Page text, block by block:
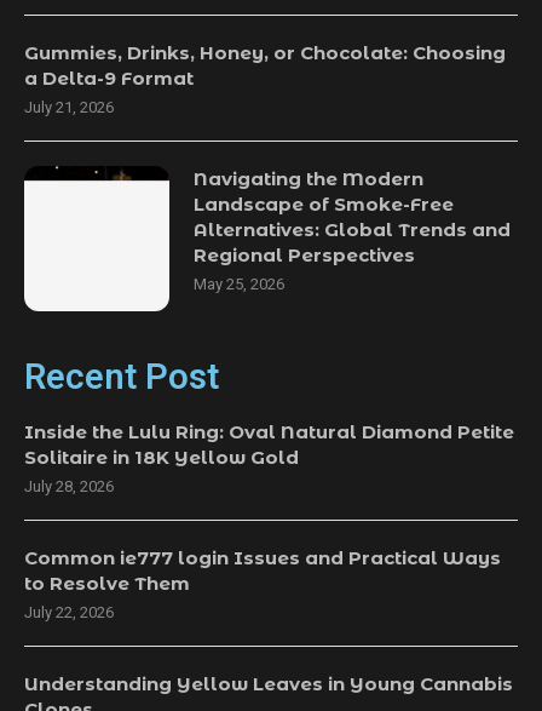
Gummies, Drinks, Honey, or Chocolate: Choosing
a Delta-9 Format
July 21, 2026
Navigating the Modern
Landscape of Smoke-Free
Alternatives: Global Trends and
Regional Perspectives
May 25, 2026
Recent Post
Inside the Lulu Ring: Oval Natural Diamond Petite
Solitaire in 18K Yellow Gold
July 28, 2026
Common ie777 login Issues and Practical Ways
to Resolve Them
July 22, 2026
Understanding Yellow Leaves in Young Cannabis